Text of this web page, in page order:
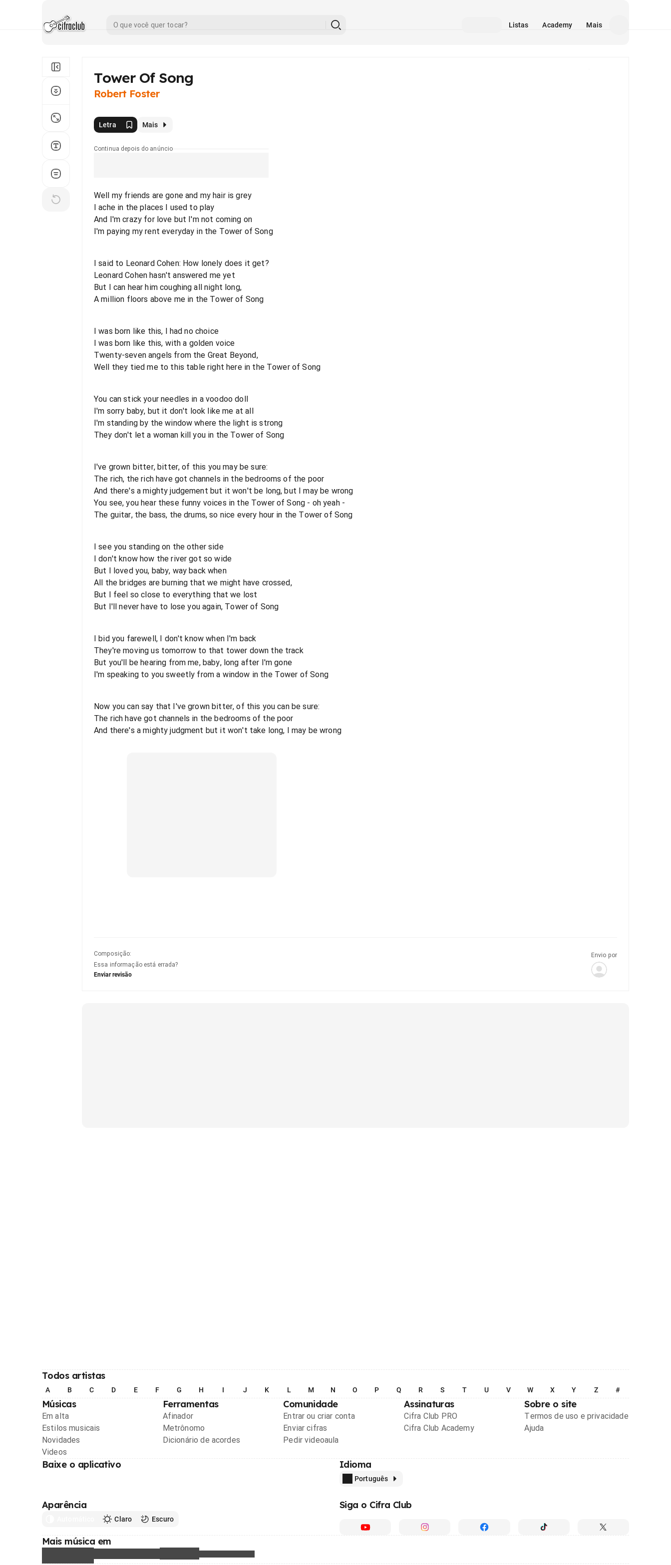
Listas Academy Mais
Tower Of Song
Robert Foster
Letra Mais
Continua depois do anúncio
Well my friends are gone and my hair is grey
I ache in the places I used to play
And I'm crazy for love but I'm not coming on
I'm paying my rent everyday in the Tower of Song
I said to Leonard Cohen: How lonely does it get?
Leonard Cohen hasn't answered me yet
But I can hear him coughing all night long,
A million floors above me in the Tower of Song
I was born like this, I had no choice
I was born like this, with a golden voice
Twenty-seven angels from the Great Beyond,
Well they tied me to this table right here in the Tower of Song
You can stick your needles in a voodoo doll
I'm sorry baby, but it don't look like me at all
I'm standing by the window where the light is strong
They don't let a woman kill you in the Tower of Song
I've grown bitter, bitter, of this you may be sure:
The rich, the rich have got channels in the bedrooms of the poor
And there's a mighty judgement but it won't be long, but I may be wrong
You see, you hear these funny voices in the Tower of Song - oh yeah -
The guitar, the bass, the drums, so nice every hour in the Tower of Song
I see you standing on the other side
I don't know how the river got so wide
But I loved you, baby, way back when
All the bridges are burning that we might have crossed,
But I feel so close to everything that we lost
But I'll never have to lose you again, Tower of Song
I bid you farewell, I don't know when I'm back
They're moving us tomorrow to that tower down the track
But you'll be hearing from me, baby, long after I'm gone
I'm speaking to you sweetly from a window in the Tower of Song
Now you can say that I've grown bitter, of this you can be sure:
The rich have got channels in the bedrooms of the poor
And there's a mighty judgment but it won't take long, I may be wrong
Composição:
Essa informação está errada?
Enviar revisão
Envio por
Todos artistas
A B C D E F G H I J K L M N O P Q R S T U V W X Y Z #
Músicas
Em alta
Estilos musicais
Novidades
Videos
Ferramentas
Afinador
Metrônomo
Dicionário de acordes
Comunidade
Entrar ou criar conta
Enviar cifras
Pedir videoaula
Assinaturas
Cifra Club PRO
Cifra Club Academy
Sobre o site
Termos de uso e privacidade
Ajuda
Baixe o aplicativo Idioma
Português
Aparência
Claro Escuro
Siga o Cifra Club
Mais música em